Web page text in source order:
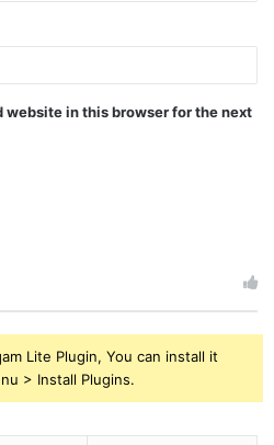
website in this browser for the next
Lite Plugin, You can install it
> Install Plugins.